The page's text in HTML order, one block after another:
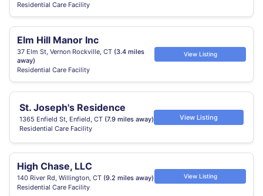
Residential Care Facility
Elm Hill Manor Inc
37 Elm St, Vernon Rockville, CT (3.4 miles
away)
Residential Care Facility
View Listing
St. Joseph's Residence
1365 Enfield St, Enfield, CT (7.9 miles away)
Residential Care Facility
View Listing
High Chase, LLC
140 River Rd, Willington, CT (9.2 miles away)
Residential Care Facility
View Listing